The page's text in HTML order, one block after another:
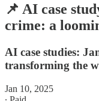
📌 AI case
crime: a
AI case studies:
transforming the
Jan 10, 2025